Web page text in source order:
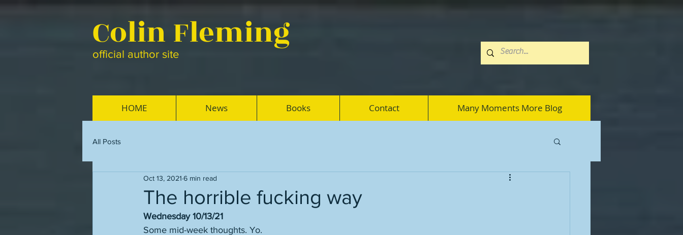
Colin Fleming
official author site
HOME News Books Contact Many Moments More Blog
All Posts
The horrible fucking way
Oct 13, 2021 6 min read
Wednesday 10/13/21
Some mid-week thoughts. Yo.